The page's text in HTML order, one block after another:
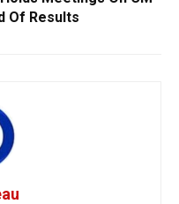
Of Results